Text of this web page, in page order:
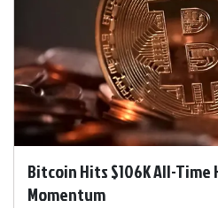
Bitcoin Hits $106K All-Time
Momentum